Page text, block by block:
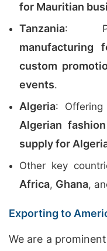
for Mauritian
Tanzania:
manufacturing
custom
events.
Algeria: Offering
Algerian
supply for
Other key
Africa, Ghana,
Exporting to
We are a prominent